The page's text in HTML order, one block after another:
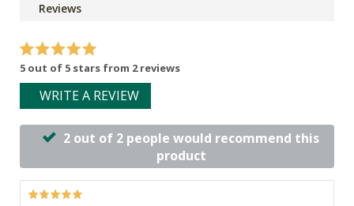
Reviews
5 out of 5 stars from 2 reviews
WRITE A REVIEW
2 out of 2 people would recommend this
product